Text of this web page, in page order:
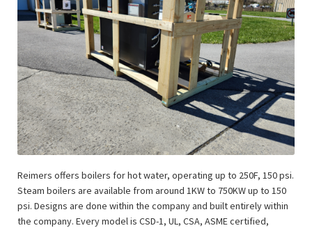
Reimers offers boilers for hot water, operating up to 250F, 150 psi.
Steam boilers are available from around 1KW to 750KW up to 150
psi. Designs are done within the company and built entirely within
the company. Every model is CSD-1, UL, CSA, ASME certified,